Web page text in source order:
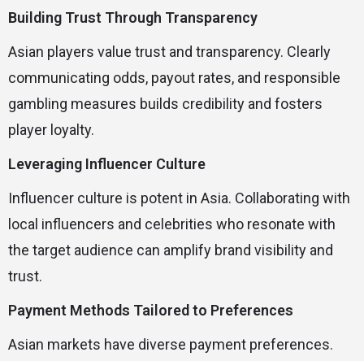
Building Trust Through Transparency
Asian players value trust and transparency. Clearly
communicating odds, payout rates, and responsible
gambling measures builds credibility and fosters
player loyalty.
Leveraging Influencer Culture
Influencer culture is potent in Asia. Collaborating with
local influencers and celebrities who resonate with
the target audience can amplify brand visibility and
trust.
Payment Methods Tailored to Preferences
Asian markets have diverse payment preferences.